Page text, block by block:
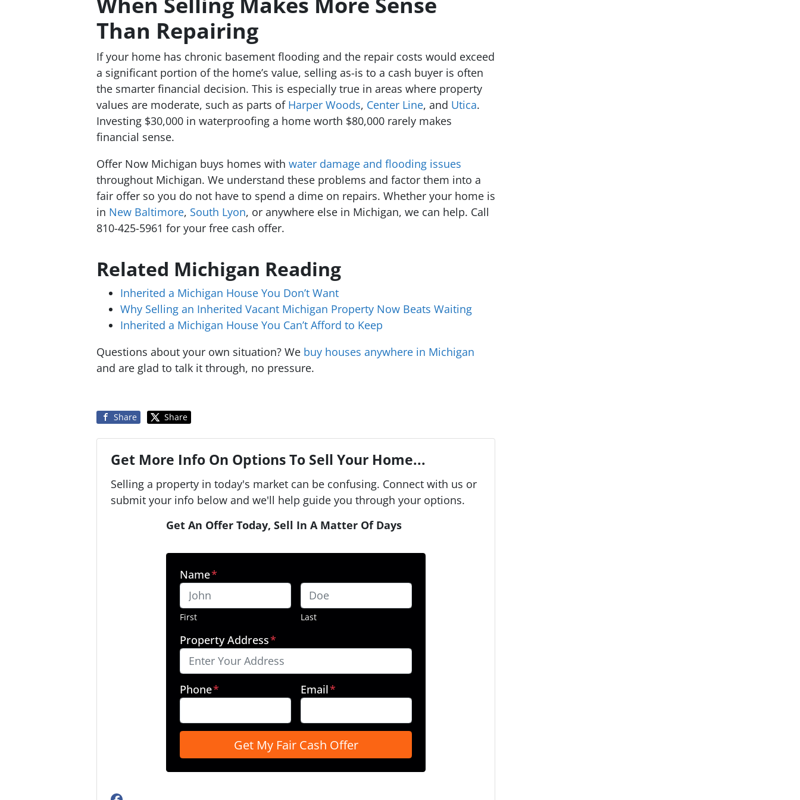
Than Repairing
If your home has chronic basement flooding and the repair costs would exceed
a significant portion of the home’s value, selling as-is to a cash buyer is often
the smarter financial decision. This is especially true in areas where property
values are moderate, such as parts of Harper Woods, Center Line, and Utica.
Investing $30,000 in waterproofing a home worth $80,000 rarely makes
financial sense.
Offer Now Michigan buys homes with water damage and flooding issues
throughout Michigan. We understand these problems and factor them into a
fair offer so you do not have to spend a dime on repairs. Whether your home is
in New Baltimore, South Lyon, or anywhere else in Michigan, we can help. Call
810-425-5961 for your free cash offer.
Related Michigan Reading
Inherited a Michigan House You Don’t Want
Why Selling an Inherited Vacant Michigan Property Now Beats Waiting
Inherited a Michigan House You Can’t Afford to Keep
Questions about your own situation? We buy houses anywhere in Michigan
and are glad to talk it through, no pressure.
Share Share
Get More Info On Options To Sell Your Home...
Selling a property in today's market can be confusing. Connect with us or
submit your info below and we'll help guide you through your options.
Get An Offer Today, Sell In A Matter Of Days
Name*
First Last
Property Address*
Phone* Email*